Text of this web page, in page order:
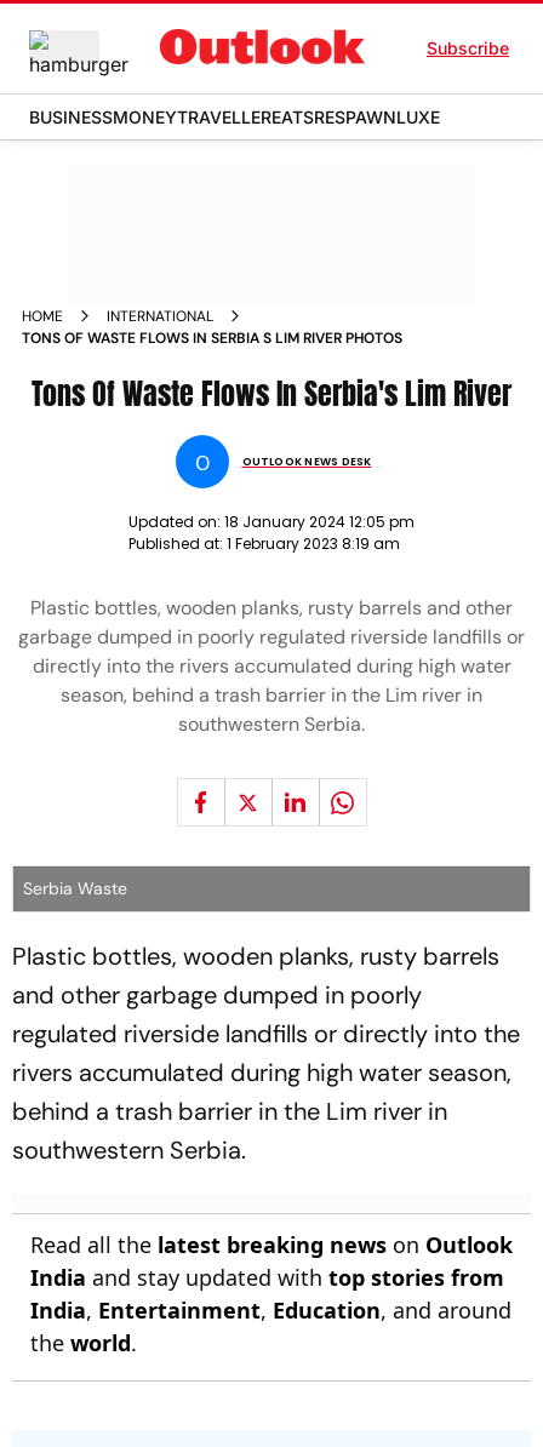
Subscribe
BUSINESSMONEYTRAVELLEREATSRESPAWNLUXE
HOME
INTERNATIONAL
TONS OF WASTE FLOWS IN SERBIA S LIM RIVER PHOTOS
Tons Of Waste Flows In Serbia's Lim River
O OUTLOOK NEWS DESK
Updated on: 18 January 2024 12:05 pm
Published at: 1 February 2023 8:19 am
Plastic bottles, wooden planks, rusty barrels and other
garbage dumped in poorly regulated riverside landfills or
directly into the rivers accumulated during high water
season, behind a trash barrier in the Lim river in
southwestern Serbia.
Serbia Waste
Plastic bottles, wooden planks, rusty barrels
and other garbage dumped in poorly
regulated riverside landfills or directly into the
rivers accumulated during high water season,
behind a trash barrier in the Lim river in
southwestern Serbia.
Read all the latest breaking news on Outlook
India and stay updated with top stories from
India, Entertainment, Education, and around
the world.